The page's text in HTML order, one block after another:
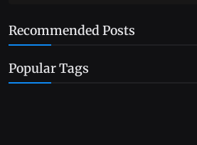
Recommended Posts
Popular Tags